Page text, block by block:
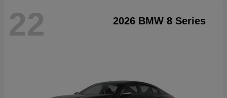
22 2026 BMW 8 Series